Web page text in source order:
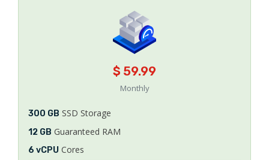
$ 59.99
Monthly
300 GB SSD Storage
12 GB Guaranteed RAM
6 vCPU Cores